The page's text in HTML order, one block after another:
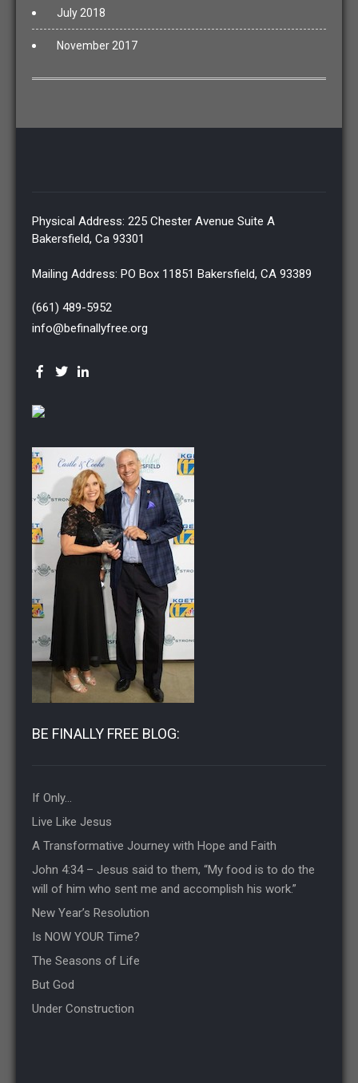
July 2018
November 2017
Physical Address: 225 Chester Avenue Suite A
Bakersfield, Ca 93301
Mailing Address: PO Box 11851 Bakersfield, CA 93389
(661) 489-5952
info@befinallyfree.org
BE FINALLY FREE BLOG:
If Only…
Live Like Jesus
A Transformative Journey with Hope and Faith
John 4:34 – Jesus said to them, “My food is to do the
will of him who sent me and accomplish his work.”
New Year’s Resolution
Is NOW YOUR Time?
The Seasons of Life
But God
Under Construction